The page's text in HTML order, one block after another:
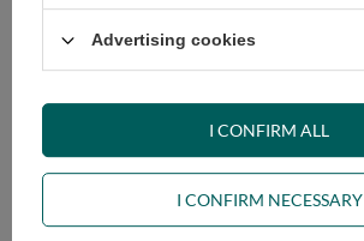
RECOMMENDED
ASK A QUESTION
OPINIONS
Advertising cookies
I CONFIRM NECESSARY
I CONFIRM ALL